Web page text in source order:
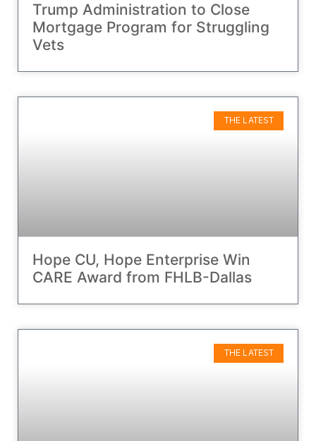
Trump Administration to Close
Mortgage Program for Struggling
Vets
THE LATEST
Hope CU, Hope Enterprise Win
CARE Award from FHLB-Dallas
THE LATEST